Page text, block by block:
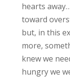
hearts
toward
but, in this
more,
knew we
hungry we